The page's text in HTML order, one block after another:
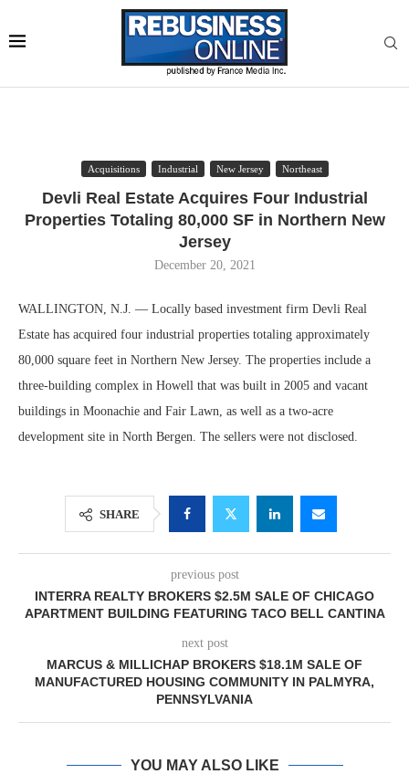
Acquisitions Industrial New Jersey Northeast
Devli Real Estate Acquires Four Industrial
Properties Totaling 80,000 SF in Northern New
Jersey
December 20, 2021
WALLINGTON, N.J. — Locally based investment firm Devli Real
Estate has acquired four industrial properties totaling approximately
80,000 square feet in Northern New Jersey. The properties include a
three-building complex in Howell that was built in 2005 and vacant
buildings in Moonachie and Fair Lawn, as well as a two-acre
development site in North Bergen. The sellers were not disclosed.
SHARE
previous post
INTERRA REALTY BROKERS $2.5M SALE OF CHICAGO
APARTMENT BUILDING FEATURING TACO BELL CANTINA
next post
MARCUS & MILLICHAP BROKERS $18.1M SALE OF
MANUFACTURED HOUSING COMMUNITY IN PALMYRA,
PENNSYLVANIA
YOU MAY ALSO LIKE